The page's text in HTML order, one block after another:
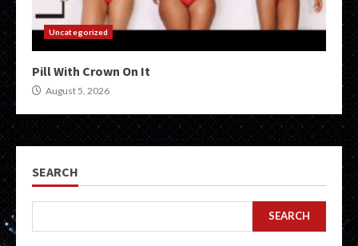
Uncategorized
Pill With Crown On It
August 5, 2026
SEARCH
SEARCH